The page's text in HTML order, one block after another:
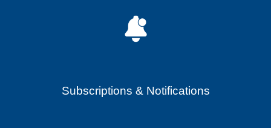
Subscriptions & Notifications